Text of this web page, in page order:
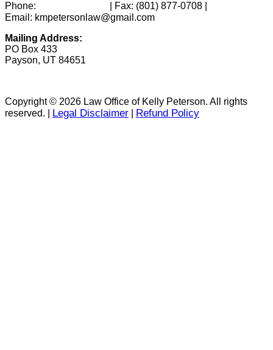
Phone: | Fax: (801) 877-0708
Email: kmpetersonlaw@gmail.com
Mailing Address:
PO Box 433
Payson, UT 84651
Copyright © 2026 Law Office of Kelly Peterson. All rights
reserved. | Legal Disclaimer Refund Policy